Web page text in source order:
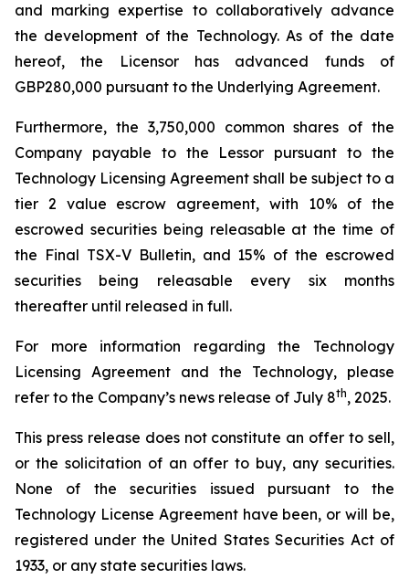
and marking expertise to collaboratively advance
the development of the Technology. As of the date
hereof, the Licensor has advanced funds of
GBP280,000 pursuant to the Underlying Agreement.
Furthermore, the 3,750,000 common shares of the
Company payable to the Lessor pursuant to the
Technology Licensing Agreement shall be subject to a
tier 2 value escrow agreement, with 10% of the
escrowed securities being releasable at the time of
the Final TSX-V Bulletin, and 15% of the escrowed
securities being releasable every six months
thereafter until released in full.
For more information regarding the Technology
Licensing Agreement and the Technology, please
refer to the Company’s news release of July 8th, 2025.
This press release does not constitute an offer to sell,
or the solicitation of an offer to buy, any securities.
None of the securities issued pursuant to the
Technology License Agreement have been, or will be,
registered under the United States Securities Act of
1933, or any state securities laws.